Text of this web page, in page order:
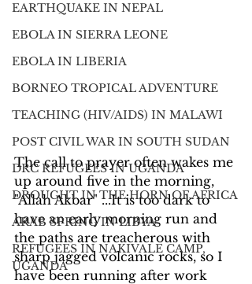
EARTHQUAKE IN NEPAL
EBOLA IN SIERRA LEONE
EBOLA IN LIBERIA
BORNEO TROPICAL ADVENTURE
TEACHING (HIV/AIDS) IN MALAWI
POST CIVIL WAR IN SOUTH SUDAN
DRC REFUGEES IN UGANDA
DROUGHT IN THE HORN OF AFRICA
ARAB SPRING IN LIBYA
REFUGEES IN NAKIVALE CAMP,
UGANDA
The call to prayer often wakes me
up around five in the morning,
"Allah Akbar" ...It is too dark to
have an early morning run and
the paths are treacherous with
sharp jagged volcanic rocks, so I
have been running after work